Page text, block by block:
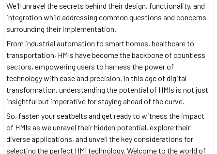
We'll unravel the secrets behind their design, functionality, and
integration while addressing common questions and concerns
surrounding their implementation.
From industrial automation to smart homes, healthcare to
transportation, HMIs have become the backbone of countless
sectors, empowering users to harness the power of
technology with ease and precision. In this age of digital
transformation, understanding the potential of HMIs is not just
insightful but imperative for staying ahead of the curve.
So, fasten your seatbelts and get ready to witness the impact
of HMIs as we unravel their hidden potential, explore their
diverse applications, and unveil the key considerations for
selecting the perfect HMI technology. Welcome to the world of